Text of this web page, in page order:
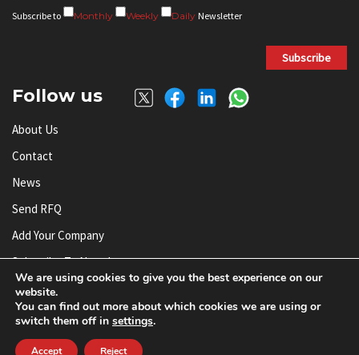
Subscribe to Monthly Weekly Daily Newsletter
Subscribe
Follow us
About Us
Contact
News
Send RFQ
Add Your Company
Subscribe To Newsletter
© AnySilicon 2011-2026. All rights reserved.
We are using cookies to give you the best experience on our
website.
You can find out more about which cookies we are using or
switch them off in settings.
Accept Reject